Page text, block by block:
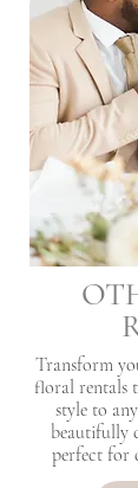
Transform
floral rentals
style to
beautifully
perfect for